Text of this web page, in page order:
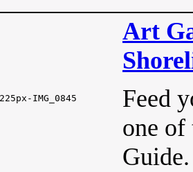
Art
Feed
one of
Guide.